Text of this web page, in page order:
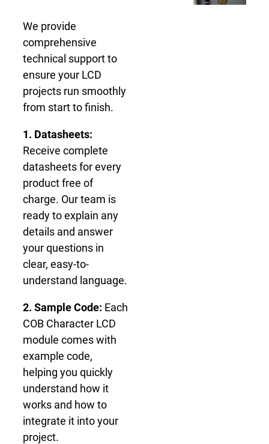
We provide
comprehensive
technical support to
ensure your LCD
projects run smoothly
from start to finish.
1. Datasheets:
Receive complete
datasheets for every
product free of
charge. Our team is
ready to explain any
details and answer
your questions in
clear, easy-to-
understand language.
2. Sample Code: Each
COB Character LCD
module comes with
example code,
helping you quickly
understand how it
works and how to
integrate it into your
project.